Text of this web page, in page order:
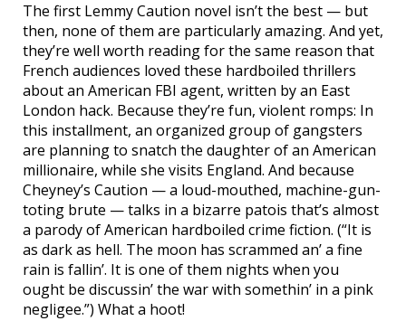
The first Lemmy Caution novel isn’t the best — but
then, none of them are particularly amazing. And yet,
they’re well worth reading for the same reason that
French audiences loved these hardboiled thrillers
about an American FBI agent, written by an East
London hack. Because they’re fun, violent romps: In
this installment, an organized group of gangsters
are planning to snatch the daughter of an American
millionaire, while she visits England. And because
Cheyney’s Caution — a loud-mouthed, machine-gun-
toting brute — talks in a bizarre patois that’s almost
a parody of American hardboiled crime fiction. (“It is
as dark as hell. The moon has scrammed an’ a fine
rain is fallin’. It is one of them nights when you
ought be discussin’ the war with somethin’ in a pink
negligee.”) What a hoot!